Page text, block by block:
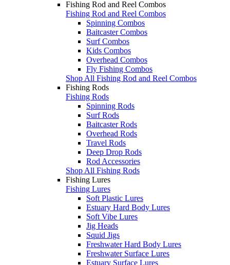
Fishing Rod and Reel Combos
Fishing Rod and Reel Combos
Spinning Combos
Baitcaster Combos
Surf Combos
Kids Combos
Overhead Combos
Fly Fishing Combos
Shop All Fishing Rod and Reel Combos
Fishing Rods
Fishing Rods
Spinning Rods
Surf Rods
Baitcaster Rods
Overhead Rods
Travel Rods
Deep Drop Rods
Rod Accessories
Shop All Fishing Rods
Fishing Lures
Fishing Lures
Soft Plastic Lures
Estuary Hard Body Lures
Soft Vibe Lures
Jig Heads
Squid Jigs
Freshwater Hard Body Lures
Freshwater Surface Lures
Estuary Surface Lures